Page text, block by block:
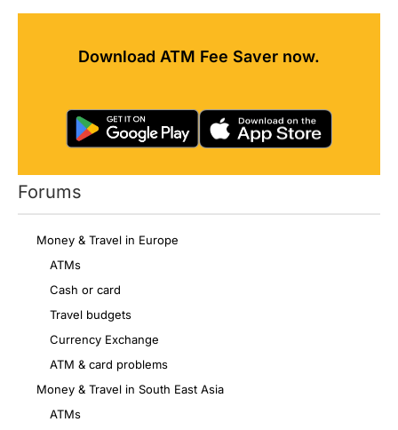
Download ATM Fee Saver now.
Forums
Money & Travel in Europe
ATMs
Cash or card
Travel budgets
Currency Exchange
ATM & card problems
Money & Travel in South East Asia
ATMs